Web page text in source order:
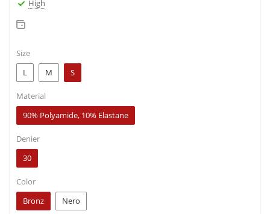
High
Size
L
M S
Material
90% Polyamide, 10% Elastane
Denier
30
Color
Bronz
Nero